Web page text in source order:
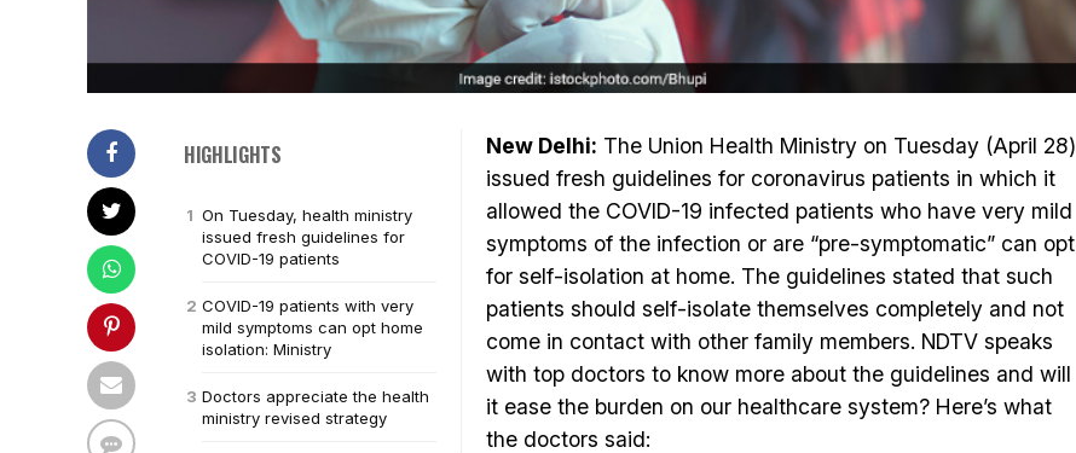
HIGHLIGHTS
On Tuesday, health ministry
issued fresh guidelines for
COVID-19 patients
COVID-19 patients with very
mild symptoms can opt home
isolation: Ministry
Doctors appreciate the health
ministry revised strategy
New Delhi: The Union Health Ministry on Tuesday (April 28)
issued fresh guidelines for coronavirus patients in which it
allowed the COVID-19 infected patients who have very mild
symptoms of the infection or are “pre-symptomatic” can opt
for self-isolation at home. The guidelines stated that such
patients should self-isolate themselves completely and not
come in contact with other family members. NDTV speaks
with top doctors to know more about the guidelines and will
it ease the burden on our healthcare system? Here’s what
the doctors said: